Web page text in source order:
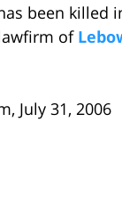
been killed
of
July 31, 2006